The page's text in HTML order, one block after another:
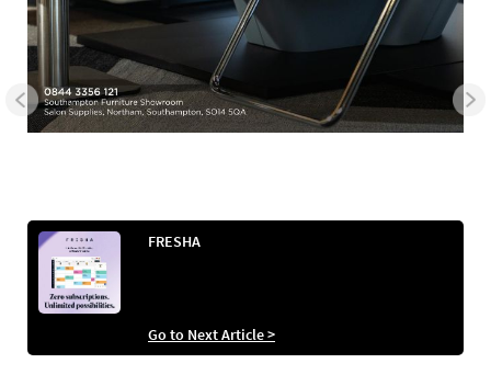
FRESHA
Go to Next Article >